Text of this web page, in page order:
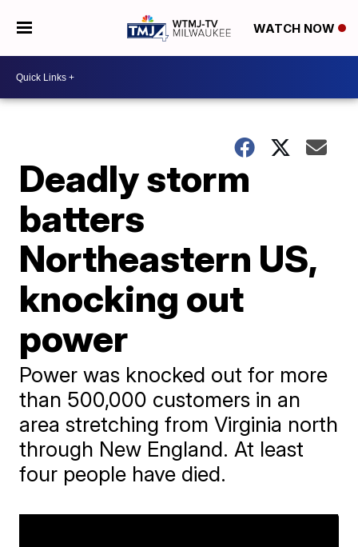
WATCH NOW
Deadly storm
batters
Northeastern US,
knocking out
power
Power was knocked out for more
than 500,000 customers in an
area stretching from Virginia north
through New England. At least
four people have died.